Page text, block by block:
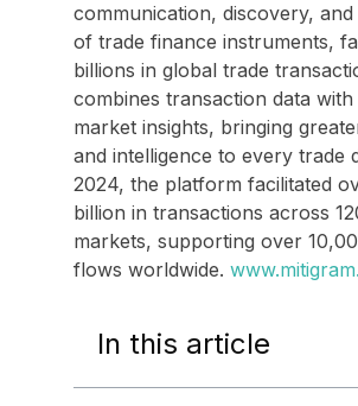
communication, discovery,
of trade finance instruments,
billions in global trade
combines transaction data
market insights, bringing
and intelligence to every trade
2024, the platform facilitated
billion in transactions across
markets, supporting over
flows worldwide.
In this article